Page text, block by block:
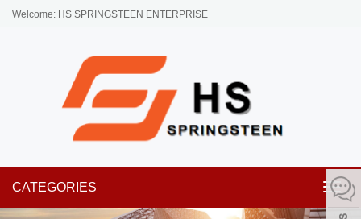
Welcome: HS SPRINGSTEEN ENTERPRISE
CATEGORIES